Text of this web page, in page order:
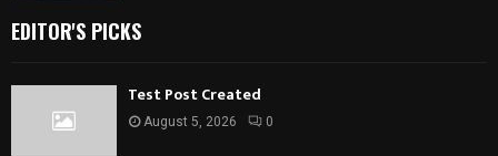
EDITOR'S PICKS
Test Post Created
August 5, 2026 0